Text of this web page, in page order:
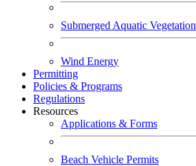
Submerged Aquatic Vegetation
Wind Energy
Permitting
Policies & Programs
Regulations
Resources
Applications & Forms
Beach Vehicle Permits